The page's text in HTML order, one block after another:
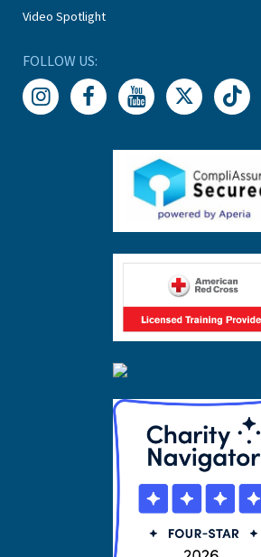
Video Spotlight
FOLLOW US: